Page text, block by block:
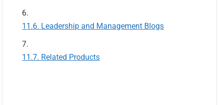
Leadership and Management Blogs
Related Products